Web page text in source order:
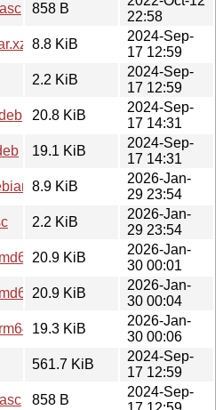
858 B
22:58
8.8 KiB
2024-Sep-
17 12:59
2.2 KiB
2024-Sep-
17 12:59
20.8 KiB
2024-Sep-
17 14:31
19.1 KiB
2024-Sep-
17 14:31
8.9 KiB
2026-Jan-
29 23:54
2.2 KiB
2026-Jan-
29 23:54
20.9 KiB
2026-Jan-
30 00:01
20.9 KiB
2026-Jan-
30 00:04
19.3 KiB
2026-Jan-
30 00:06
561.7 KiB
2024-Sep-
17 12:59
858 B
2024-Sep-